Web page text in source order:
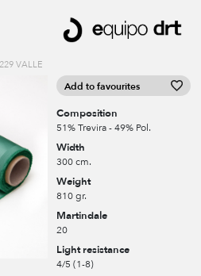
VALLE
Add to favourites
Composition
51% Trevira - 49% Pol.
Width
300 cm.
Weight
810 gr.
Martindale
20
Light resistance
4/5 (1-8)